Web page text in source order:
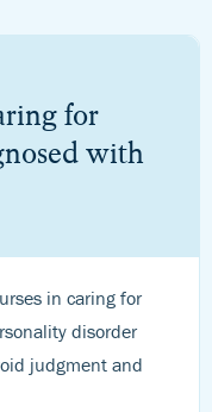
for
with
in caring for
disorder
judgment and